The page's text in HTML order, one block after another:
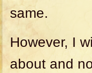
same.
However, I
about and